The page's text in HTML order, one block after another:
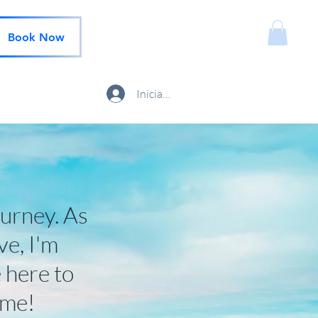
Book Now
Iniciar sesión
As
I'm
to